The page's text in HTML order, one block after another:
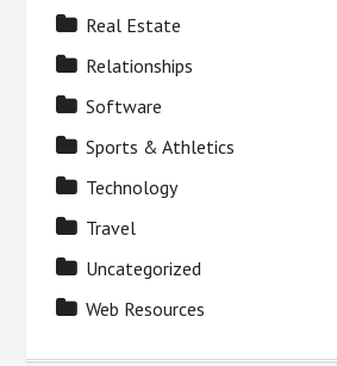
Real Estate
Relationships
Software
Sports & Athletics
Technology
Travel
Uncategorized
Web Resources